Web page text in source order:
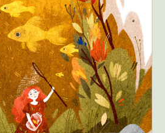
Photography
Tattoo
Urban Photography
Videos